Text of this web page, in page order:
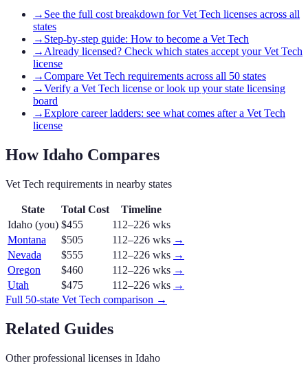
→ See the full cost breakdown for Vet Tech licenses across all
states
→ Step-by-step guide: How to become a Vet Tech
→ Already licensed? Check which states accept your Vet Tech
license
→Compare Vet Tech requirements across all 50 states
→Verify a Vet Tech license or look up your state licensing
board
→Explore career ladders: see what comes after a Vet Tech
license
HowIdaho Compares
Vet Tech requirements in nearby states
State Total Cost
Timeline
Idaho (you) $455
112–226 wks
Montana
$505 112–226 wks →
Nevada
$555 112–226 wks →
Oregon
$460 112–226 wks →
Utah
$475 112–226 wks →
Full 50-state Vet Tech comparison →
Related Guides
Other professional licenses in Idaho